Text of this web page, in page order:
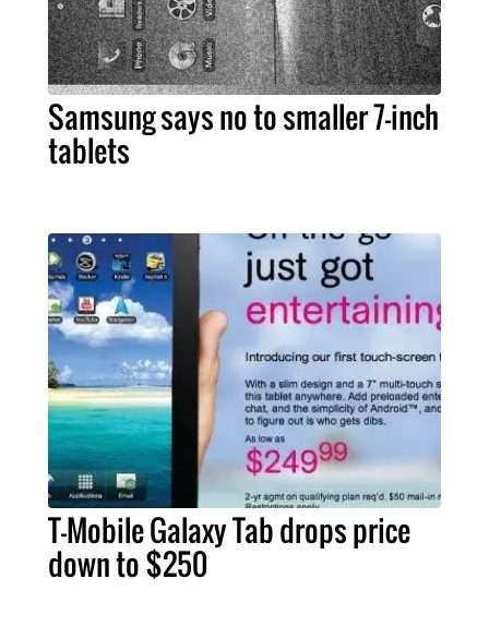
Samsung says no to smaller 7-inch
tablets
T-Mobile Galaxy Tab drops price
down to $250